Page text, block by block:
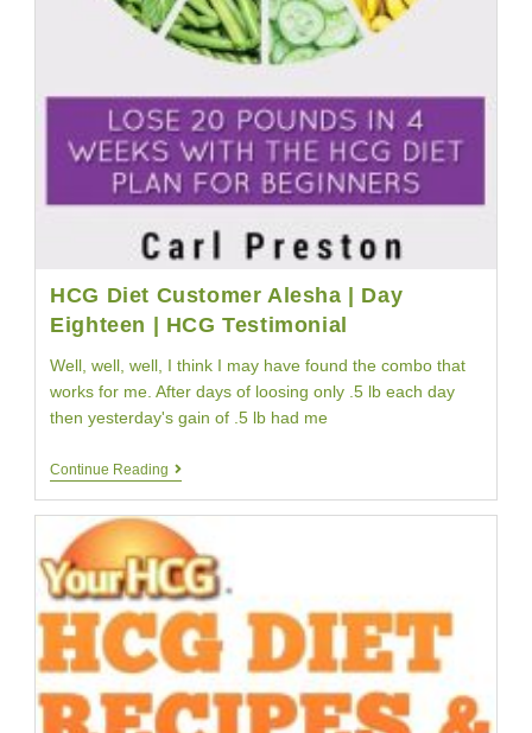
HCG Diet Customer Alesha | Day
Eighteen | HCG Testimonial
Well, well, well, I think I may have found the combo that
works for me. After days of loosing only .5 lb each day
then yesterday's gain of .5 lb had me
Continue Reading HCG
Alesha
Day
Eighteen
|
HCG
Testimonial